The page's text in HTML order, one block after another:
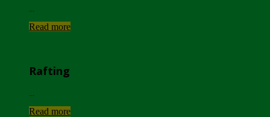
Read more
Rafting
Read more